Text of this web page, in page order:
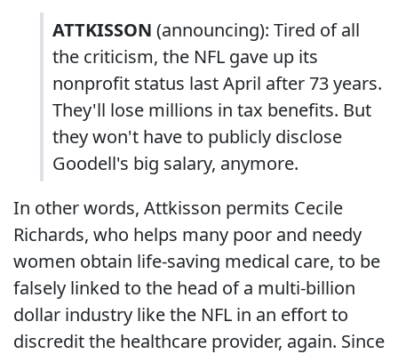
ATTKISSON (announcing): Tired of all
the criticism, the NFL gave up its
nonprofit status last April after 73 years.
They'll lose millions in tax benefits. But
they won't have to publicly disclose
Goodell's big salary, anymore.
In other words, Attkisson permits Cecile
Richards, who helps many poor and needy
women obtain life-saving medical care, to be
falsely linked to the head of a multi-billion
dollar industry like the NFL in an effort to
discredit the healthcare provider, again. Since